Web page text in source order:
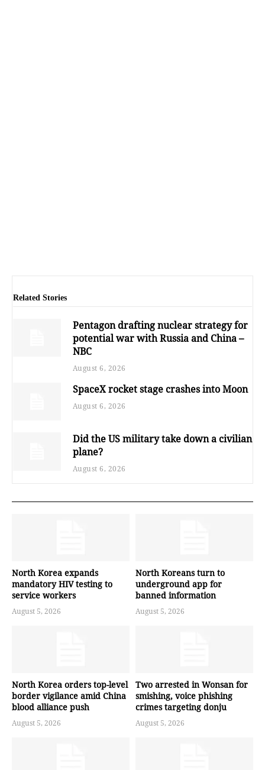
Related Stories
Pentagon drafting nuclear strategy for
potential war with Russia and China –
NBC
August 6, 2026
SpaceX rocket stage crashes into Moon
August 6, 2026
Did the US military take down a civilian
plane?
August 6, 2026
North Korea expands
mandatory HIV testing to
service workers
August 5, 2026
North Koreans turn to
underground app for
banned information
August 5, 2026
North Korea orders top-level
border vigilance amid China
blood alliance push
August 5, 2026
Two arrested in Wonsan for
smishing, voice phishing
crimes targeting donju
August 5, 2026